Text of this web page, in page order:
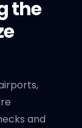
the
and